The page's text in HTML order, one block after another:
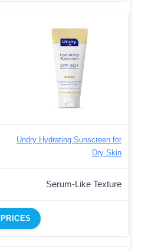
Undry Hydrating Sunscreen for
Dry Skin
Serum-Like Texture
PRICES